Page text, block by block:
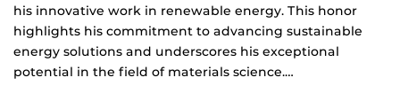
his innovative work in renewable energy. This honor
highlights his commitment to advancing sustainable
energy solutions and underscores his exceptional
potential in the field of materials science.…